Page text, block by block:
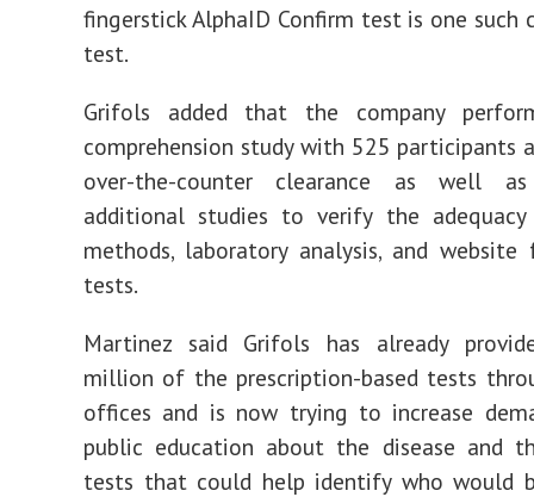
fingerstick AlphaID Confirm test is one such
test.
Grifols added that the company
comprehension study with 525 participants
over-the-counter clearance as well as
additional studies to verify the
methods, laboratory analysis, and website
tests.
Martinez said Grifols has already
million of the prescription-based tests
offices and is now trying to increase
public education about the disease and
tests that could help identify who would